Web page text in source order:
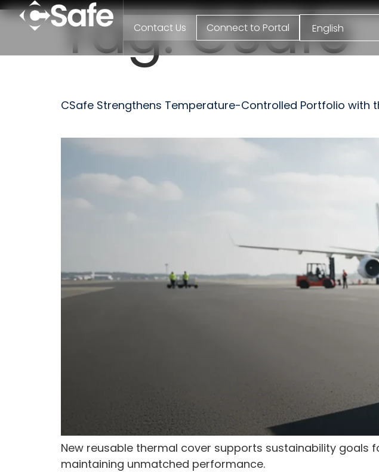
Contact Us Connect to Portal
Tag:CSafe
CSafe Strengthens Temperature-Controlled Portfolio with
New reusable thermal cover supports sustainability goals
maintaining unmatched performance.